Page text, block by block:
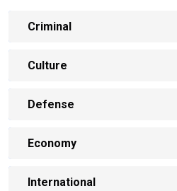
Criminal
Culture
Defense
Economy
International